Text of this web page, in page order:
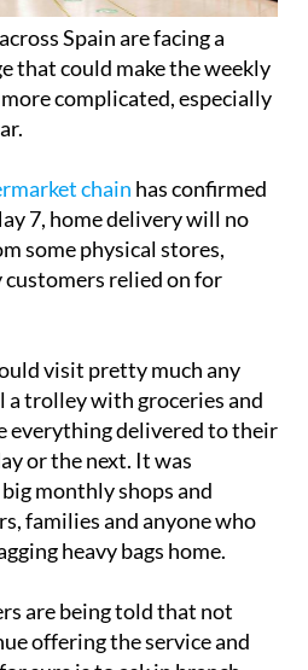
Spain are facing a
that could make the weekly
complicated, especially
chainhas confirmed
7, home delivery will no
some physical stores,
relied on for
visit pretty much any
a trolley with groceries and
everything delivered to their
or the next. It was
monthly shops and
families and anyone who
are being told that not